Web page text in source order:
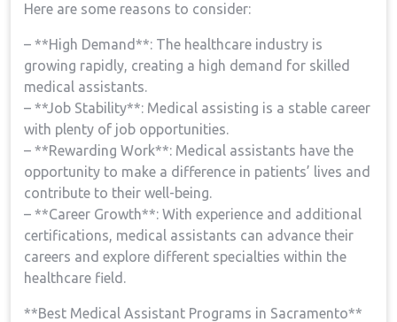
Here ⁤are some reasons to consider:
– **High⁢ Demand**: The healthcare ‍industry is
growing rapidly, creating a high demand for skilled​
medical assistants.
– **Job Stability**: Medical assisting is a ​stable career
with plenty of job opportunities.
– **Rewarding Work**: Medical assistants have the
opportunity to make‌ a difference in patients’ lives and
contribute to ​their well-being.
– **Career ​Growth**: With ‌experience⁤ and additional
certifications, medical assistants ⁣can advance their
careers and explore different specialties within the
healthcare field.
**Best Medical Assistant‍ Programs in ⁢Sacramento**